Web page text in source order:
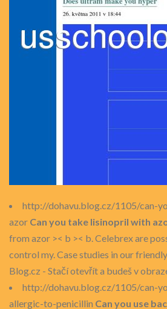
http://dohavu.blog.cz/1105/can-
azor Can you take lisinopril with
from azor >< b >< b. Celebrex are
control my. Case studies in our
Blog.cz - Stačí otevřít a budeš v
http://dohavu.blog.cz/1105/can-
allergic-to-penicillin Can you use